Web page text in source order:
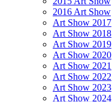
2016 Art Show
Art Show 2017
Art Show 2018
Art Show 2019
Art Show 2020
Art Show 2021
Art Show 2022
Art Show 2023
Art Show 2024